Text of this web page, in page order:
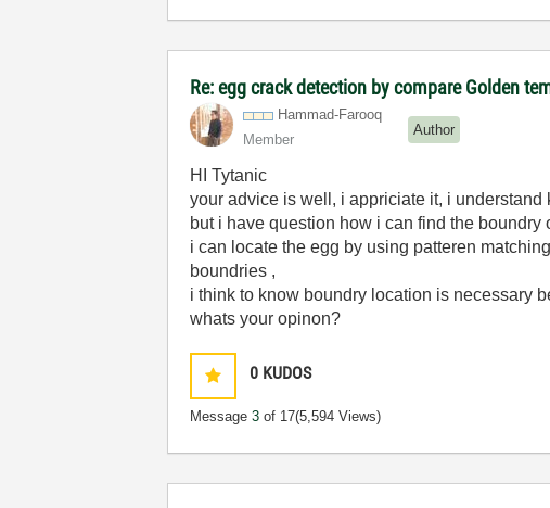
Re: egg crack detection by compare Golden
Hammad-Farooq
Member
Author
HI Tytanic
your advice is well, i appriciate it, i
but i have question how i can find the
i can locate the egg by using patteren
boundries ,
i think to know boundry location is necessary
whats your opinon?
0 KUDOS
Message3 of 17(5,594 Views)